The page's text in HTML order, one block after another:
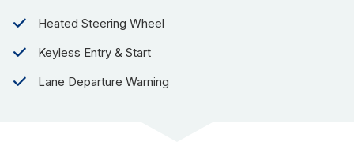
Heated Steering Wheel
Keyless Entry & Start
Lane Departure Warning